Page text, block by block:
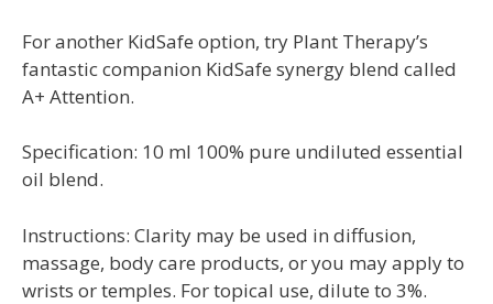
For another KidSafe option, try Plant Therapy’s
fantastic companion KidSafe synergy blend called
A+ Attention.
Specification: 10 ml 100% pure undiluted essential
oil blend.
Instructions: Clarity may be used in diffusion,
massage, body care products, or you may apply to
wrists or temples. For topical use, dilute to 3%.